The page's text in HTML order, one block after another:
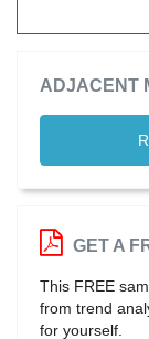
ADJACENT
GET A
This FREE
from trend
for yourself.